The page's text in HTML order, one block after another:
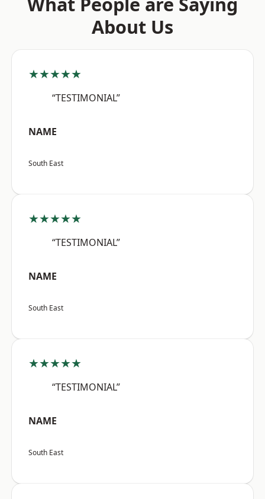
About Us
★★★★★
“TESTIMONIAL”
NAME
South East
★★★★★
“TESTIMONIAL”
NAME
South East
★★★★★
“TESTIMONIAL”
NAME
South East